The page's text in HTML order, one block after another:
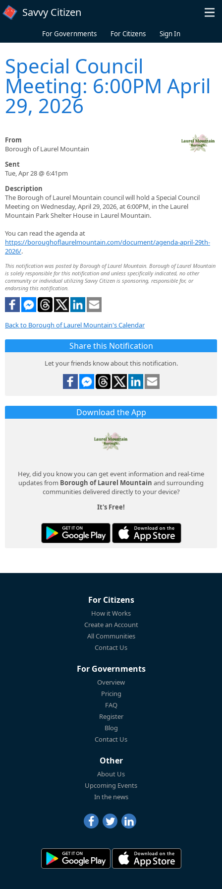
Skip to main content
Savvy Citizen
For Governments For Citizens Sign In
Special Council
Meeting: 6:00PM April
29, 2026
From
Borough of Laurel Mountain
Sent
Tue, Apr 28 @ 6:41pm
Description
The Borough of Laurel Mountain council will hold a Special Council
Meeting on Wednesday, April 29, 2026, at 6:00PM, in the Laurel
Mountain Park Shelter House in Laurel Mountain.
You can read the agenda at
https://boroughoflaurelmountain.com/document/agenda-april-29th-
2026/.
This notification was posted by Borough of Laurel Mountain. Borough of Laurel Mountain
is solely responsible for this notification and unless specifically indicated, no other
community or individual utilizing Savvy Citizen is sponsoring, responsible for, or
endorsing this notification.
Back to Borough of Laurel Mountain's Calendar
Share this Notification
Let your friends know about this notification.
Download the App
Hey, did you know you can get event information and real-time
updates from Borough of Laurel Mountain and surrounding
communities delivered directly to your device?
It's Free!
For Citizens
How it Works
Create an Account
All Communities
Contact Us
For Governments
Overview
Pricing
FAQ
Register
Blog
Contact Us
Other
About Us
Upcoming Events
In the news